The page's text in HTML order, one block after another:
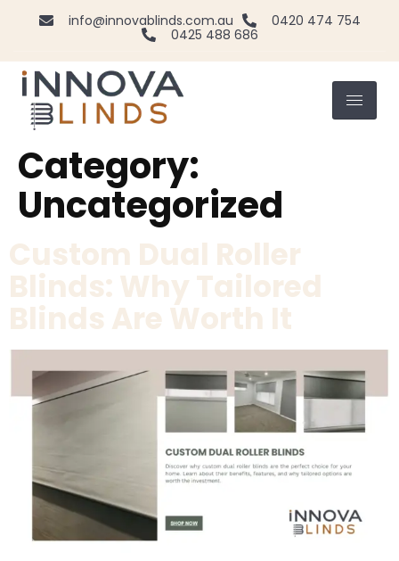
info@innovablinds.com.au
0420 474 754
0425 488 686
Category:
Uncategorized
Custom Dual Roller
Blinds: Why Tailored
Blinds Are Worth It